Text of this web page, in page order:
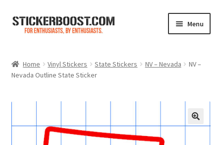
Skip
Skip
Menu
Color Charts
Contact Us
My Account
Expand
Home Vinyl Stickers State Stickers NV – Nevada
NV –
Nevada Outline State Sticker